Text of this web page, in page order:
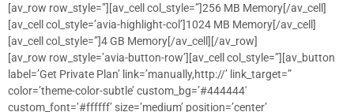
[av_row row_style=”][av_cell col_style=”]256 MB Memory[/av_cell]
[av_cell col_style=’avia-highlight-col’]1024 MB Memory[/av_cell]
[av_cell col_style=”]4 GB Memory[/av_cell][/av_row]
[av_row row_style=’avia-button-row’][av_cell col_style=”][av_button
label=’Get Private Plan’ link=’manually,http://’ link_target=”
color=’theme-color-subtle’ custom_bg=’#444444′
custom_font=’#ffffff’ size=’medium’ position=’center’